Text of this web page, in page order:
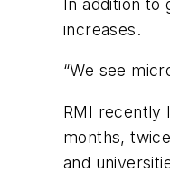
In addition to
increases.
“We see
RMI recently
months,
and